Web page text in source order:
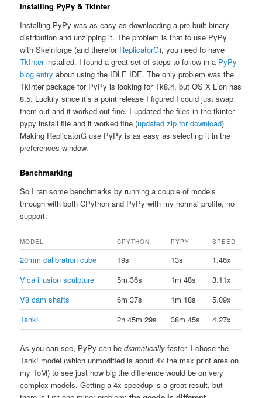
Installing PyPy & TkInter
Installing PyPy was as easy as downloading a pre-built binary
distribution and unzipping it. The problem is that to use PyPy
with Skeinforge (and therefor ReplicatorG), you need to have
TkInterinstalled. I found a great set of steps to follow in a PyPy
blog entry about using the IDLE IDE. The only problem was the
TkInter package for PyPy is looking for Tk8.4, but OS X Lion has
8.5. Luckily since it’s a point release I figured I could just swap
them out and it worked out fine. I updated the files in the tkinter-
pypy install file and it worked fine (updated zip for download).
Making ReplicatorG use PyPy is as easy as selecting it in the
preferences window.
Benchmarking
So I ran some benchmarks by running a couple of models
through with both CPython and PyPy with my normal profile, no
support:
MODEL CPYTHON PYPY SPEED
20mm calibration cube 19s 13s
1.46x
Vica illusion sculpture
5m 36s 1m 48s
3.11x
V8 cam shafts
6m 37s 1m 18s
5.09x
Tank!
2h 45m 29s 38m 45s 4.27x
As you can see, PyPy can bedramatically faster. I chose the
Tank! model (which unmodified is about 4x the max print area on
my ToM) to see just how big the difference would be on very
complex models. Getting a 4x speedup is a great result, but